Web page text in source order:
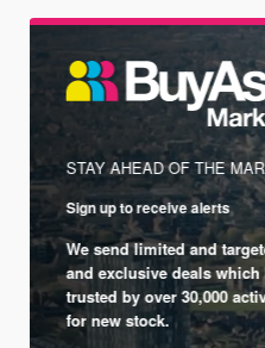
STAY AHEAD OF THE
Sign up to receive alerts
We send limited and
and exclusive deals
trusted by over 30,000
for new stock.